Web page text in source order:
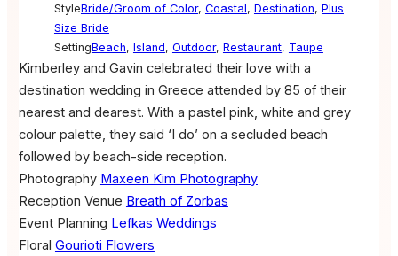
StyleBride/Groom of Color, Coastal, Destination, Plus
Size Bride
SettingBeach, Island, Outdoor, Restaurant, Taupe
Kimberley and Gavin celebrated their love with a
destination wedding in Greece attended by 85 of their
nearest and dearest. With a pastel pink, white and grey
colour palette, they said ‘I do’ on a secluded beach
followed by beach-side reception.
Photography Maxeen Kim Photography
Reception Venue Breath of Zorbas
Event Planning Lefkas Weddings
Floral Gourioti Flowers